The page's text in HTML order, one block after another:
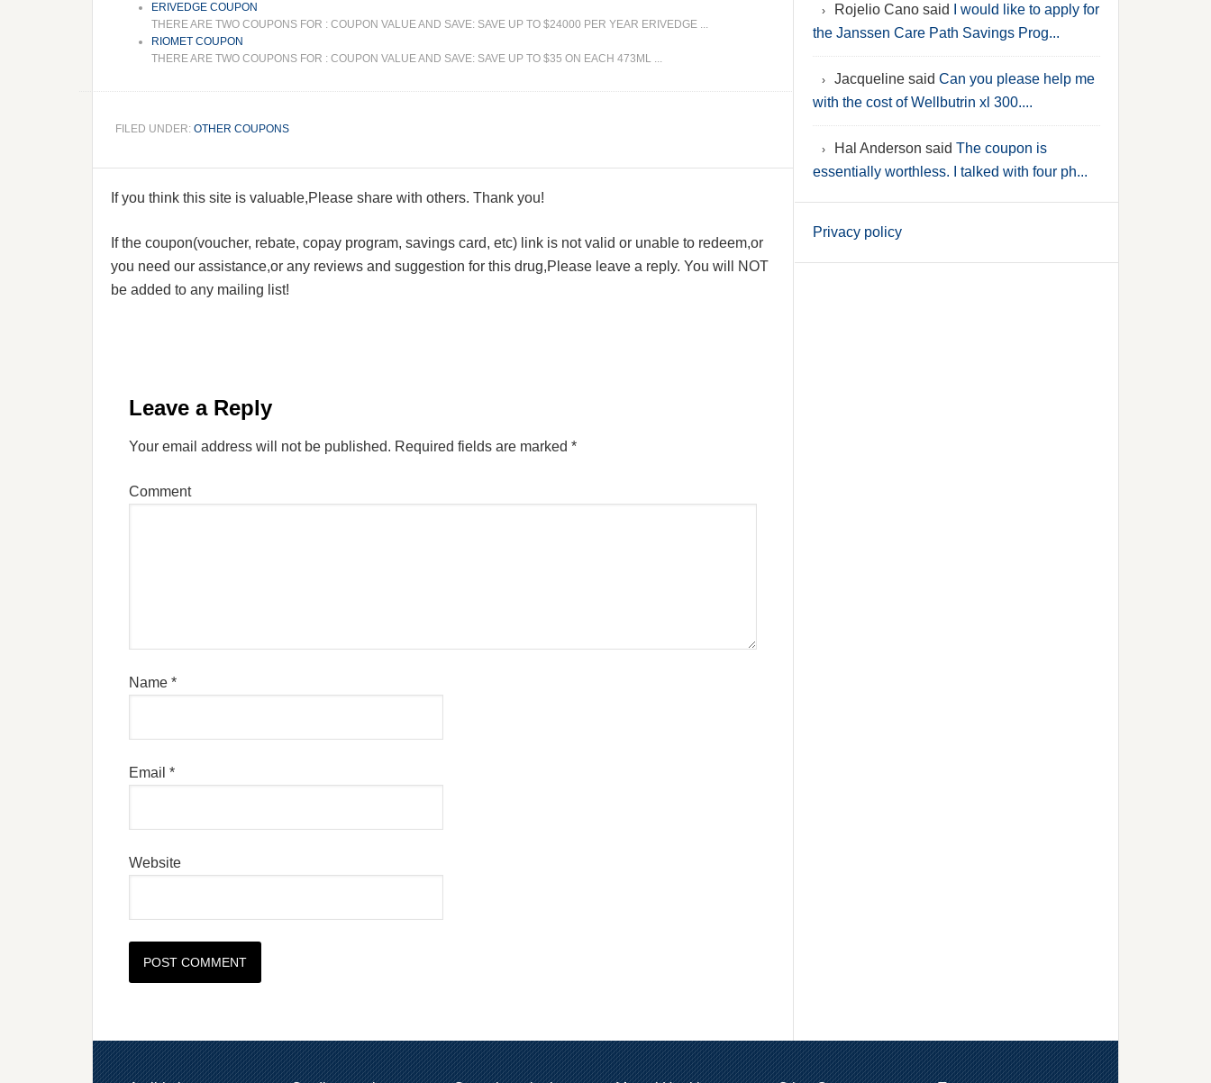
ERIVEDGE COUPON
THERE ARE TWO COUPONS FOR : COUPON VALUE AND SAVE: SAVE UP TO $24000 PER YEAR ERIVEDGE ...
RIOMET COUPON
THERE ARE TWO COUPONS FOR : COUPON VALUE AND SAVE: SAVE UP TO $35 ON EACH 473ML ...
FILED UNDER: OTHER COUPONS
If you think this site is valuable,Please share with others. Thank you!
If the coupon(voucher, rebate, copay program, savings card, etc) link is not valid or unable to redeem,or
you need our assistance,or any reviews and suggestion for this drug,Please leave a reply. You will NOT
be added to any mailing list!
Leave a Reply
Your email address will not be published. Required fields are marked *
Comment
Name *
Email *
Website
Rojelio Cano said
I would like to apply for
the Janssen Care Path Savings Prog...
Jacqueline said Can you please help me
with the cost of Wellbutrin xl 300....
Hal Anderson said The coupon is
essentially worthless. I talked with four ph...
Privacy policy